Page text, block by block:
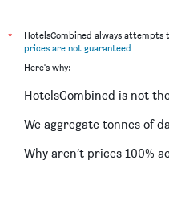
*
HotelsCombined always attempts
prices are not guaranteed.
Here's why:
HotelsCombined is not
We aggregate tonnes of
Why aren’t prices 100%